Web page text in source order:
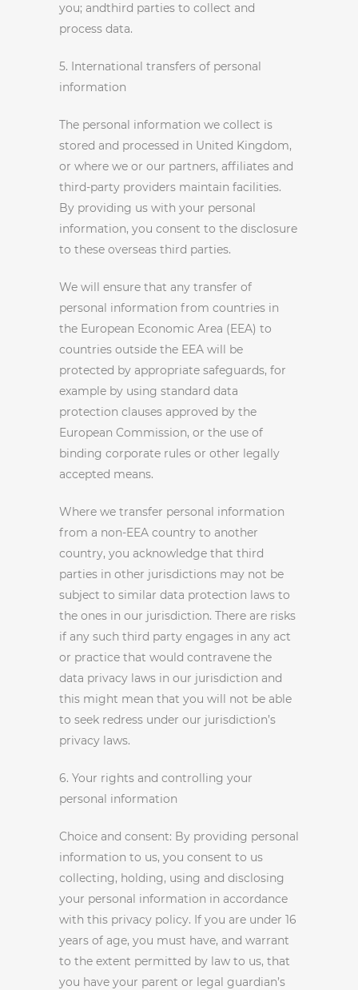
you; andthird parties to collect and
process data.
5. International transfers of personal
information
The personal information we collect is
stored and processed in United Kingdom,
or where we or our partners, affiliates and
third-party providers maintain facilities.
By providing us with your personal
information, you consent to the disclosure
to these overseas third parties.
We will ensure that any transfer of
personal information from countries in
the European Economic Area (EEA) to
countries outside the EEA will be
protected by appropriate safeguards, for
example by using standard data
protection clauses approved by the
European Commission, or the use of
binding corporate rules or other legally
accepted means.
Where we transfer personal information
from a non-EEA country to another
country, you acknowledge that third
parties in other jurisdictions may not be
subject to similar data protection laws to
the ones in our jurisdiction. There are risks
if any such third party engages in any act
or practice that would contravene the
data privacy laws in our jurisdiction and
this might mean that you will not be able
to seek redress under our jurisdiction’s
privacy laws.
6. Your rights and controlling your
personal information
Choice and consent: By providing personal
information to us, you consent to us
collecting, holding, using and disclosing
your personal information in accordance
with this privacy policy. If you are under 16
years of age, you must have, and warrant
to the extent permitted by law to us, that
you have your parent or legal guardian’s